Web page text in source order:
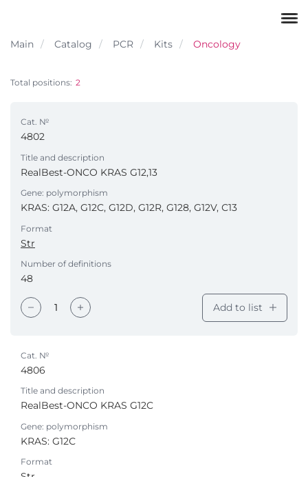
Main Catalog PCR Kits Oncology
Total positions: 2
Cat. №
4802
Title and description
RealBest-ONCO KRAS G12,13
Gene: polymorphism
KRAS: G12A, G12C, G12D, G12R, G128, G12V, С13
Format
Str
Number of definitions
48
Add to list
Cat. №
4806
Title and description
RealBest-ONCO KRAS G12C
Gene: polymorphism
KRAS: G12С
Format